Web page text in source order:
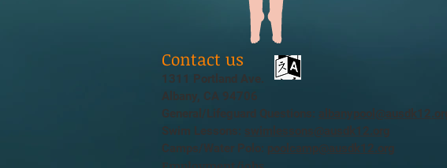
Contact us
1311 Portland Ave.
Albany, CA 94706
General/Lifeguard Questions: albanypool@ausdk12.org
Swim Lessons:
swimlessons@ausdk12.org
Camps/Water Polo: poolcamp@ausdk12.org